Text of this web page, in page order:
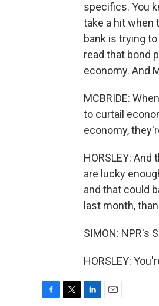
specifics. You
take a hit when
bank is trying
read that bond
economy. And
MCBRIDE:
to curtail
economy,
HORSLEY:
are lucky
and that could
last month,
SIMON: NPR's
HORSLEY: